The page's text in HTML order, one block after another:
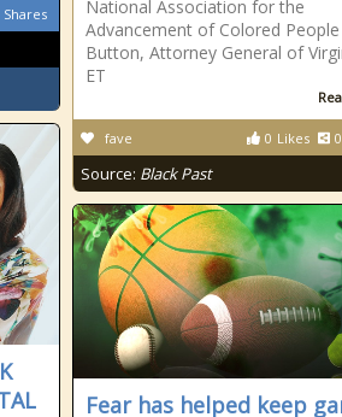
Shares
National Association for the
Advancement of Colored People
Button, Attorney General of
ET
0 Likes 0
fave
Source: Black Past
Fear has helped keep